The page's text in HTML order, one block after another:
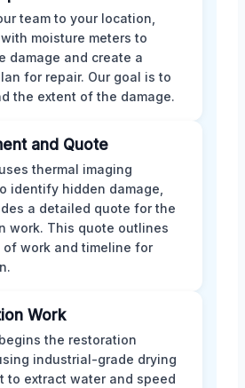
team to your location,
moisture meters to
damage and create a
for repair. Our goal is to
the extent of the damage.
and Quote
thermal imaging
identify hidden damage,
a detailed quote for the
work. This quote outlines
of work and timeline for
Work
the restoration
industrial-grade drying
to extract water and speed